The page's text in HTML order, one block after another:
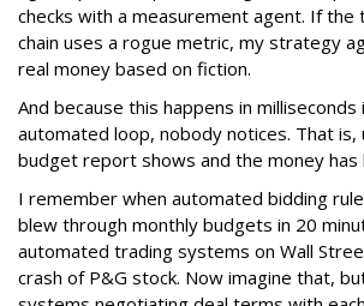
checks with a measurement agent. If the
chain uses a rogue metric, my strategy
real money based on fiction.
And because this happens in milliseconds
automated loop, nobody notices. That is,
budget report shows and the money has
I remember when automated bidding
blew through monthly budgets in 20
automated trading systems on Wall
crash of P&G stock. Now imagine that,